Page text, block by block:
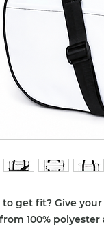
to get fit? Give
100%